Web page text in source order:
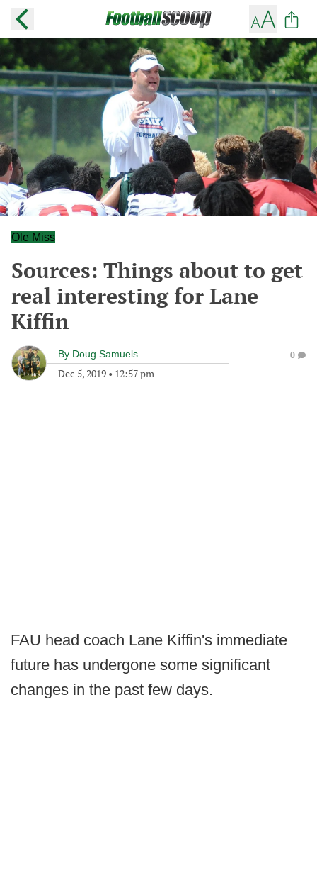
Ole Miss
Sources: Things about to get
real interesting for Lane
Kiffin
By Doug Samuels
Dec 5, 2019 • 12:57 pm
0
FAU head coach Lane Kiffin's immediate
future has undergone some significant
changes in the past few days.